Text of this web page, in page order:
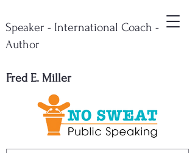
Fred E. Miller
Speaker - International Coach -
Author